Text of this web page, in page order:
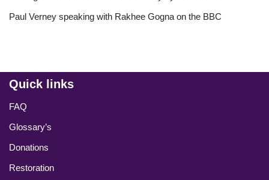
Paul Verney speaking with Rakhee Gogna on the BBC
Quick links
FAQ
Glossary’s
Donations
Restoration